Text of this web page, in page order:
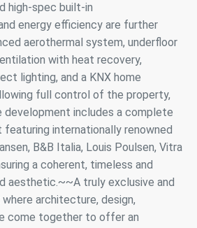
high-spec built-in
energy efficiency are further
aerothermal system, underfloor
with heat recovery,
lighting, and a KNX home
full control of the property,
includes a complete
internationally renowned
B&B Italia, Louis Poulsen, Vitra
a coherent, timeless and
aesthetic.~~A truly exclusive and
architecture, design,
come together to offer an